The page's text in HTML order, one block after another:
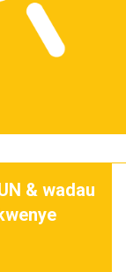
& wadau